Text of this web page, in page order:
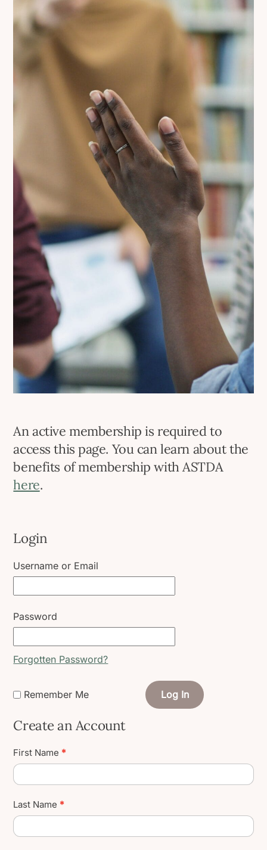
An active membership is required to
access this page. You can learn about the
benefits of membership with ASTDA
here.
Login
Username or Email
Password
Forgotten Password?
Remember Me Log In
Create an Account
Create
User
Account
First Name *
Last Name *